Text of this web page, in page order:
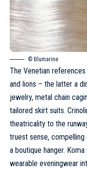
© Blumarine
The Venetian
and lions – the latter a
jewelry, metal chain
tailored skirt suits.
theatricality to the
truest sense,
a boutique hanger.
wearable eveningwear